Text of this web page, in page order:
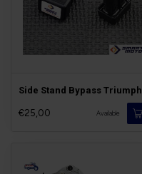
Side Stand Bypass Triumph
€25,00 Available